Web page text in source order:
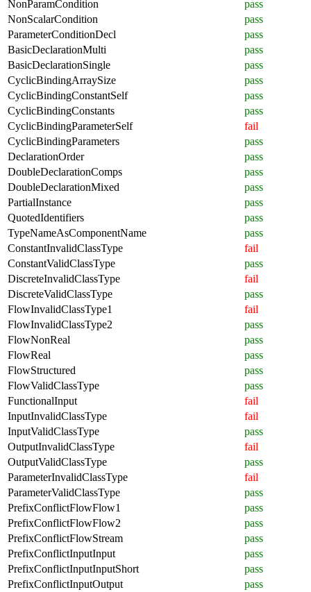
NonParamCondition
pass
NonScalarCondition
pass
ParameterConditionDecl
pass
BasicDeclarationMulti
pass
BasicDeclarationSingle
pass
CyclicBindingArraySize
pass
CyclicBindingConstantSelf
pass
CyclicBindingConstants
pass
CyclicBindingParameterSelf
fail
CyclicBindingParameters
pass
DeclarationOrder
pass
DoubleDeclarationComps
pass
DoubleDeclarationMixed
pass
PartialInstance
pass
QuotedIdentifiers
pass
TypeNameAsComponentName
pass
ConstantInvalidClassType
fail
ConstantValidClassType
pass
DiscreteInvalidClassType
fail
DiscreteValidClassType
pass
FlowInvalidClassType1
fail
FlowInvalidClassType2
pass
FlowNonReal
pass
FlowReal
pass
FlowStructured
pass
FlowValidClassType
pass
FunctionalInput
fail
InputInvalidClassType
fail
InputValidClassType
pass
OutputInvalidClassType
fail
OutputValidClassType
pass
ParameterInvalidClassType
fail
ParameterValidClassType
pass
PrefixConflictFlowFlow1
pass
PrefixConflictFlowFlow2
pass
PrefixConflictFlowStream
pass
PrefixConflictInputInput
pass
PrefixConflictInputInputShort
pass
PrefixConflictInputOutput
pass